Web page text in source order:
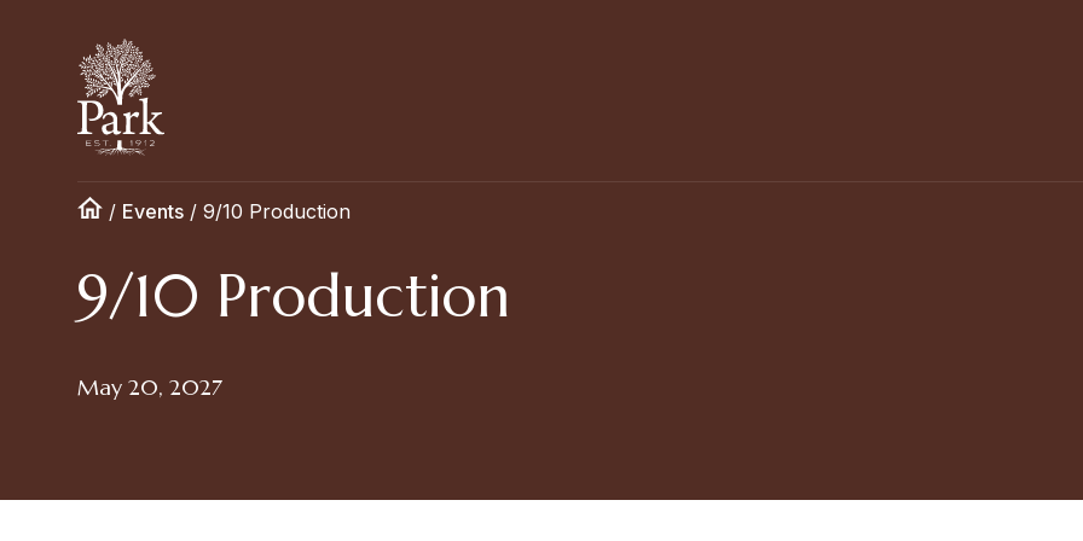
/ Events / 9/10 Production
9/10 Production
May 20, 2027